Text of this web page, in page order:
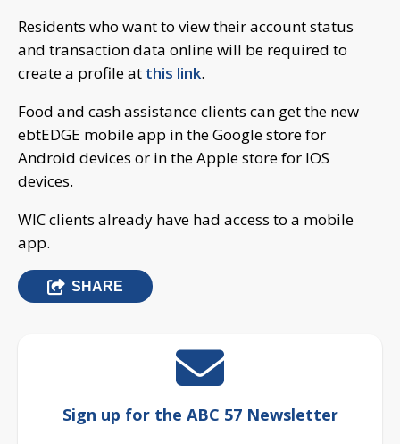
Residents who want to view their account status
and transaction data online will be required to
create a profile at this link.
Food and cash assistance clients can get the new
ebtEDGE mobile app in the Google store for
Android devices or in the Apple store for IOS
devices.
WIC clients already have had access to a mobile
app.
SHARE
Sign up for the ABC 57 Newsletter